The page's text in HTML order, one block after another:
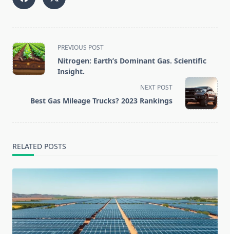
<span
class="nav-
subtitle
text">Page</span>
PREVIOUS POST
Nitrogen: Earth’s Dominant Gas. Scientific
Insight.
NEXT POST
Best Gas Mileage Trucks? 2023 Rankings
RELATED POSTS